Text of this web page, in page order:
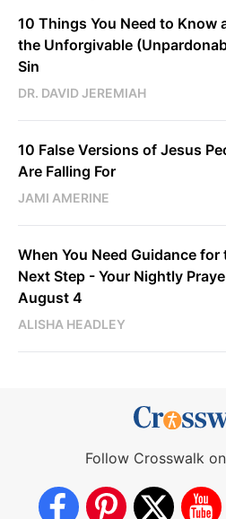
10 Things You Need to Know
the Unforgivable
Sin
DR. DAVID JEREMIAH
10 False Versions of Jesus
Are Falling For
JAMI AMERINE
When You Need Guidance for
Next Step - Your Nightly
August 4
ALISHA HEADLEY
Follow Crosswalk